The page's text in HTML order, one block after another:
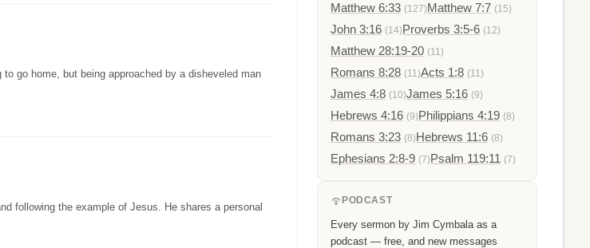
go home, but being approached by a disheveled man
following the example of Jesus. He shares a personal
Matthew 6:33 (127)Matthew 7:7 (15)
John 3:16 (14)Proverbs 3:5-6 (12)
Matthew 28:19-20 (11)
Romans 8:28 (11)Acts 1:8 (11)
James 4:8 (10)James 5:16 (9)
Hebrews 4:16 (9)Philippians 4:19 (8)
Romans 3:23 (8)Hebrews 11:6 (8)
Ephesians 2:8-9 (7)Psalm 119:11 (7)
PODCAST
Every sermon by Jim Cymbala as a
podcast — free, and new messages